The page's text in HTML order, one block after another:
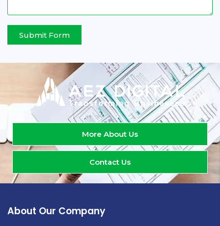
Submit Form
More About Us
Contact Us
About Our Company